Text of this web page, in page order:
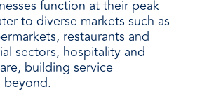
function at their peak
to diverse markets such as
restaurants and
sectors, hospitality and
building service
beyond.